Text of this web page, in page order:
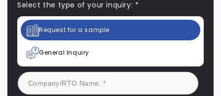
Select the type of your inquiry: *
Request for a sample
General Inquiry